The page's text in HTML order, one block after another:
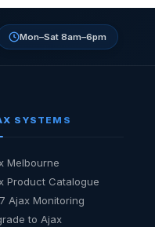
Mon–Sat 8am–6pm
SYSTEMS
Melbourne
Product Catalogue
Ajax Monitoring
to Ajax